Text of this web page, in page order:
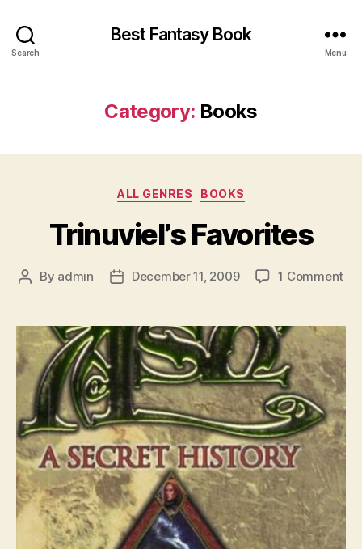
Search
Best Fantasy Book
Menu
Category: Books
Categories
ALL GENRES BOOKS
Trinuviel’s Favorites
Post
By admin
PostDecember 11, 2009 1 Commenton